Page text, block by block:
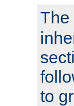
The
to